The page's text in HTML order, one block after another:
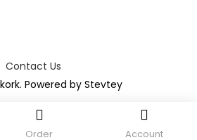
Order Account
Powered by Stevtey
Contact Us